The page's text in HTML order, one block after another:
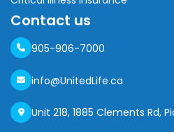
Contact us
905-906-7000
info@UnitedLife.ca
Unit 218, 1885 Clements Rd,